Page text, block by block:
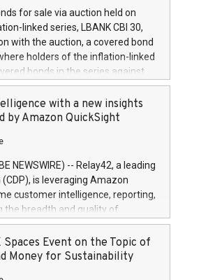
set out in MAR article 5) and
(EU) 2016/1052, also referred
dayNumber of shares bought
DKKAccumulated trading for
June
June
for sale via auction held on
linked series, LBANK CBI 30,
with the auction, a covered bond
holders of the inflation-linked
bonds in the series against
mentioned auction. The clean
Expected settlement date is
by Landsbankinn are rated A+
further information, please call
with a new insights
by Amazon QuickSight
NEWSWIRE) -- Relay42, a leading
is leveraging Amazon
customer intelligence, reporting,
the breadth and quality of
empowers marketing teams
and gain invaluable insights into
across all online, offline,
Event on the Topic of
Money for Sustainability